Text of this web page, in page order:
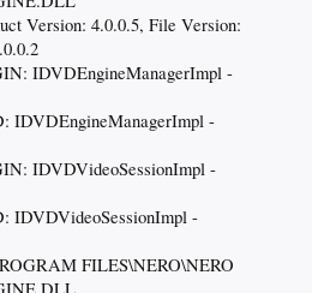
Version: 4.0.0.5, File Version:
IDVDEngineManagerImpl -
IDVDEngineManagerImpl -
IDVDVideoSessionImpl -
IDVDVideoSessionImpl -
FILES\NERO\NERO